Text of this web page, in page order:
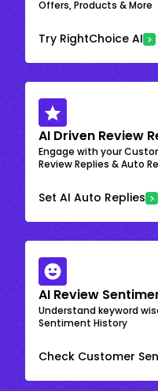
Offers, Products & More
Try RightChoice AI
AI Driven Review
Engage with your
Review Replies & Auto
Set AI Auto Replies
AI Review
Understand keyword
Sentiment History
Check Customer